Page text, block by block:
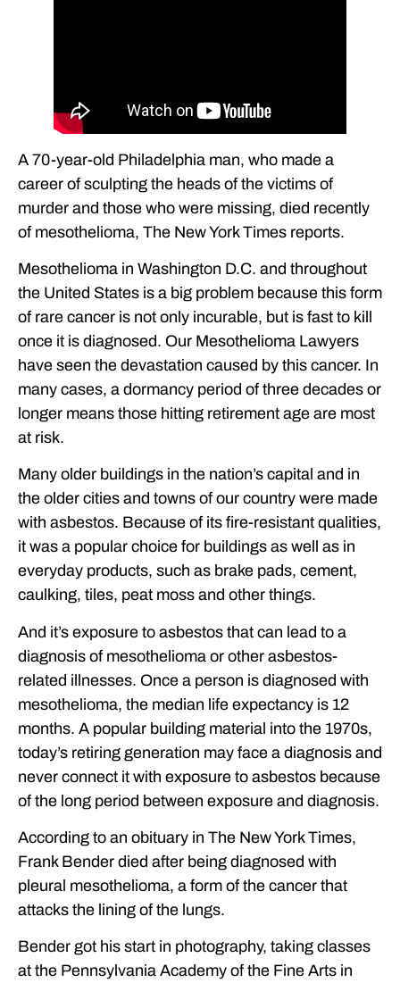
A 70-year-old Philadelphia man, who made a
career of sculpting the heads of the victims of
murder and those who were missing, died recently
of mesothelioma, The New York Times reports.
Mesothelioma in Washington D.C. and throughout
the United States is a big problem because this form
of rare cancer is not only incurable, but is fast to kill
once it is diagnosed. Our Mesothelioma Lawyers
have seen the devastation caused by this cancer. In
many cases, a dormancy period of three decades or
longer means those hitting retirement age are most
at risk.
Many older buildings in the nation’s capital and in
the older cities and towns of our country were made
with asbestos. Because of its fire-resistant qualities,
it was a popular choice for buildings as well as in
everyday products, such as brake pads, cement,
caulking, tiles, peat moss and other things.
And it’s exposure to asbestos that can lead to a
diagnosis of mesothelioma or other asbestos-
related illnesses. Once a person is diagnosed with
mesothelioma, the median life expectancy is 12
months. A popular building material into the 1970s,
today’s retiring generation may face a diagnosis and
never connect it with exposure to asbestos because
of the long period between exposure and diagnosis.
According to an obituary in The New York Times,
Frank Bender died after being diagnosed with
pleural mesothelioma, a form of the cancer that
attacks the lining of the lungs.
Bender got his start in photography, taking classes
at the Pennsylvania Academy of the Fine Arts in